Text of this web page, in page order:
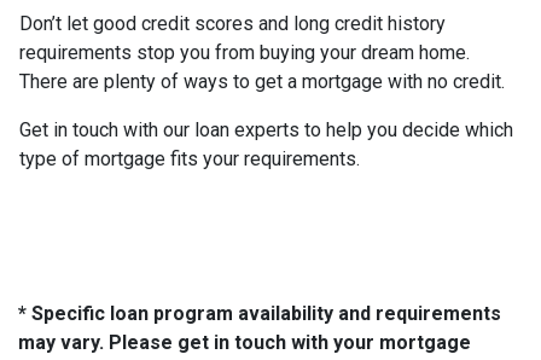
Don’t let good credit scores and long credit history
requirements stop you from buying your dream home.
There are plenty of ways to get a mortgage with no credit.
Get in touch with our loan experts to help you decide which
type of mortgage fits your requirements.
* Specific loan program availability and requirements
may vary. Please get in touch with your mortgage